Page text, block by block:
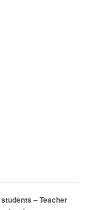
– Teacher